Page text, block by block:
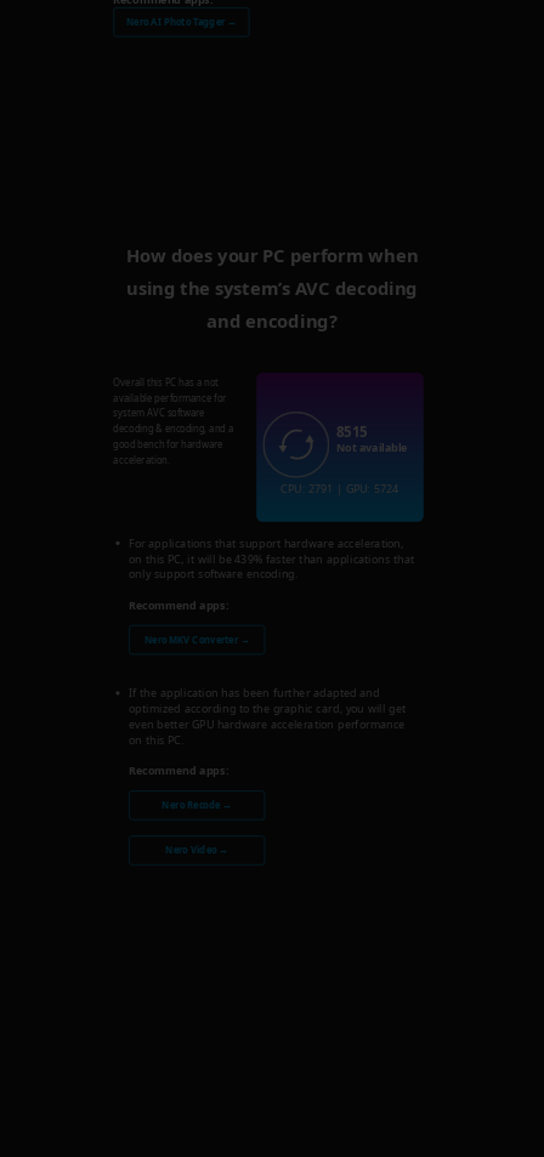
Nero AI Photo Tagger →
How does your PC perform when
using the system’s AVC decoding
and encoding?
Overall this PC has a not
available performance for
system AVC software
decoding & encoding, and a
good bench for hardware
acceleration.
For applications that support hardware acceleration,
on this PC, it will be 439% faster than applications that
only support software encoding.
Recommend apps:
Nero MKV Converter →
If the application has been further adapted and
optimized according to the graphic card, you will get
even better GPU hardware acceleration performance
on this PC.
Recommend apps:
Nero Recode →
Nero Video →
8515
Not available
CPU: 2791 | GPU: 5724